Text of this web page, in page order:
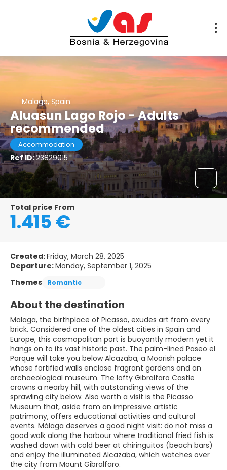
Malaga, Spain
Aluasun Lago Rojo - Adults
recommended
Accommodation
Ref ID:23829015
Total price From
1.415 €
Created:Friday, March 28, 2025
Departure:Monday, September 1, 2025
Themes
Romantic
About the destination
Malaga, the birthplace of Picasso, exudes art from every
brick. Considered one of the oldest cities in Spain and
Europe, this cosmopolitan port is buoyantly modern yet it
hangs on to its vast historic past. The palm-lined Paseo el
Parque will take you below Alcazaba, a Moorish palace
whose fortified walls enclose fragrant gardens and an
archaeological museum. The lofty Gibralfaro Castle
crowns a nearby hill, with outstanding views of the
sprawling city below. Also worth a visit is the Picasso
Museum that, aside from an impressive artistic
patrimony, offers educational activities and cultural
events. Málaga deserves a good night visit: do not miss a
good walk along the harbour where traditional fried fish is
washed down with cold beer at chiringuitos (beach bars)
and enjoy the illuminated Alcazaba, which watches over
the city from Mount Gibralfaro.